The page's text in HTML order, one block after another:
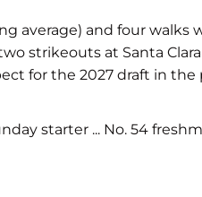
average) and four walks
strikeouts at Santa Clara
for the 2027 draft in the
starter ... No. 54